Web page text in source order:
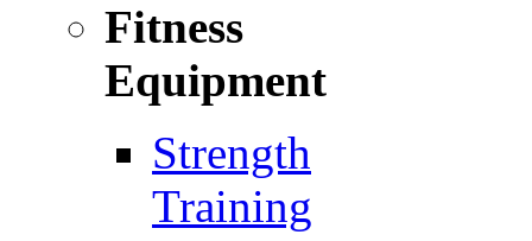
Fitness
Equipment
Strength
Training